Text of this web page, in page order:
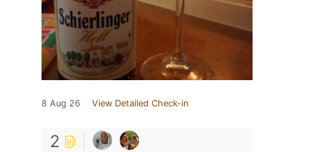
8 Aug 26 View Detailed Check-in
2